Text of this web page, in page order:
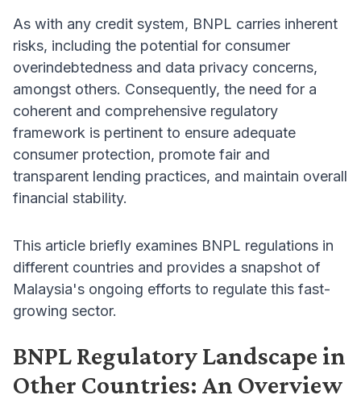
As with any credit system, BNPL carries inherent
risks, including the potential for consumer
overindebtedness and data privacy concerns,
amongst others. Consequently, the need for a
coherent and comprehensive regulatory
framework is pertinent to ensure adequate
consumer protection, promote fair and
transparent lending practices, and maintain overall
financial stability.
This article briefly examines BNPL regulations in
different countries and provides a snapshot of
Malaysia's ongoing efforts to regulate this fast-
growing sector.
BNPL Regulatory Landscape in
Other Countries: An Overview